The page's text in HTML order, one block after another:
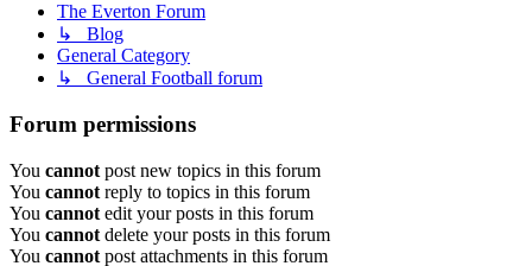
The Everton Forum
↳ Blog
General Category
↳ General Football forum
Forum permissions
You cannot post new topics in this forum
You cannot reply to topics in this forum
You cannot edit your posts in this forum
You cannot delete your posts in this forum
You cannot post attachments in this forum